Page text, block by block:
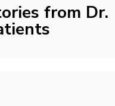
from Dr.